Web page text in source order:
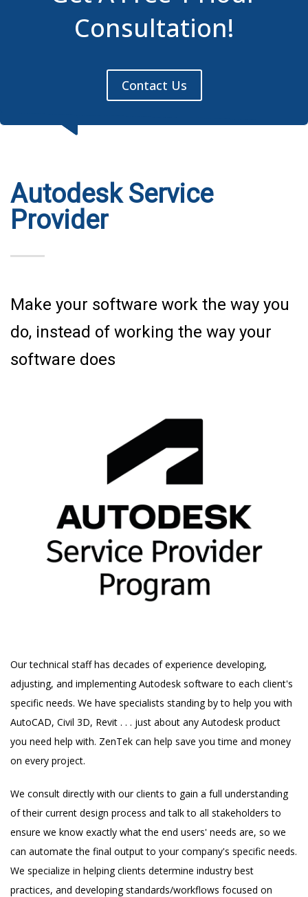
Consultation!
Contact Us
Autodesk Service
Provider
Make your software work the way you
do, instead of working the way your
software does
Our technical staff has decades of experience developing,
adjusting, and implementing Autodesk software to each client's
specific needs. We have specialists standing by to help you with
AutoCAD, Civil 3D, Revit . . . just about any Autodesk product
you need help with. ZenTek can help save you time and money
on every project.
We consult directly with our clients to gain a full understanding
of their current design process and talk to all stakeholders to
ensure we know exactly what the end users' needs are, so we
can automate the final output to your company's specific needs.
We specialize in helping clients determine industry best
practices, and developing standards/workflows focused on